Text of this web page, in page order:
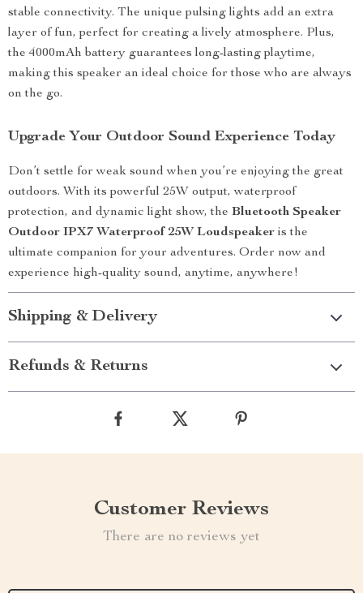
stable connectivity. The unique pulsing lights add an extra
layer of fun, perfect for creating a lively atmosphere. Plus,
the 4000mAh battery guarantees long-lasting playtime,
making this speaker an ideal choice for those who are always
on the go.
Upgrade Your Outdoor Sound Experience Today
Don’t settle for weak sound when you’re enjoying the great
outdoors. With its powerful 25W output, waterproof
protection, and dynamic light show, the Bluetooth Speaker
Outdoor IPX7 Waterproof 25W Loudspeaker is the
ultimate companion for your adventures. Order now and
experience high-quality sound, anytime, anywhere!
Shipping & Delivery
Refunds & Returns
Customer Reviews
There are no reviews yet